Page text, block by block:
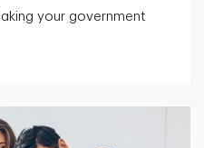
your government